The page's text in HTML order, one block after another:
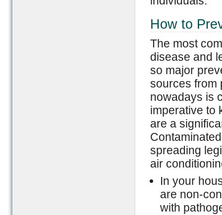
How to
The most
disease and
so major
sources from
nowadays is
imperative to
are a
spreading
air
In your
are non-
with